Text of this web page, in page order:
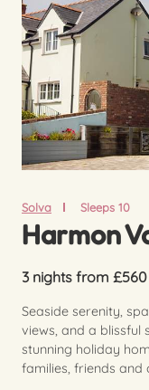
Solva Sleeps 10
Harmon
3 nights from £560
Seaside serenity,
views, and a blissful
stunning holiday
families, friends and